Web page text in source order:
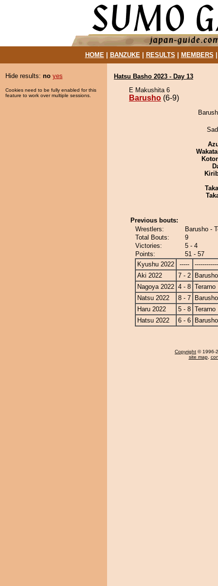
HOME| BANZUKE| RESULTS MEMBERS
Hide results: no yes
Cookies need to be fully enabled for this
feature to work over multiple sessions.
Hatsu Basho 2023 - Day 13
E Makushita 6
Barusho (6-9)
Previous bouts:
Wrestlers:
Barusho -
Total Bouts:
9
Victories:
5 - 4
Points:
51 - 57
Kyushu 2022
-----
Aki 2022
7 - 2
Barusho
Nagoya 2022 4 - 8 Terarno
Natsu 2022
8 - 7
Barusho
Haru 2022
5 - 8 Terarno
Hatsu 2022
6 - 6 Barusho
Copyright © 1996-
site map,